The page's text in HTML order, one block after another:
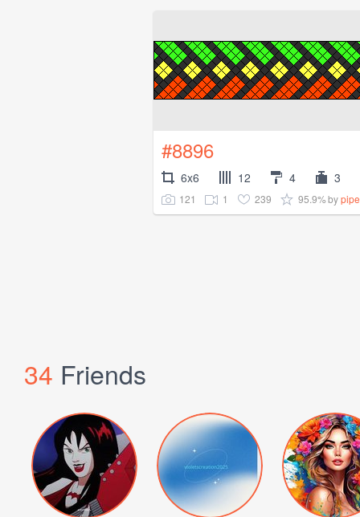
#8896
6x6 12 4 3
121 1 239 95.9%by
34 Friends